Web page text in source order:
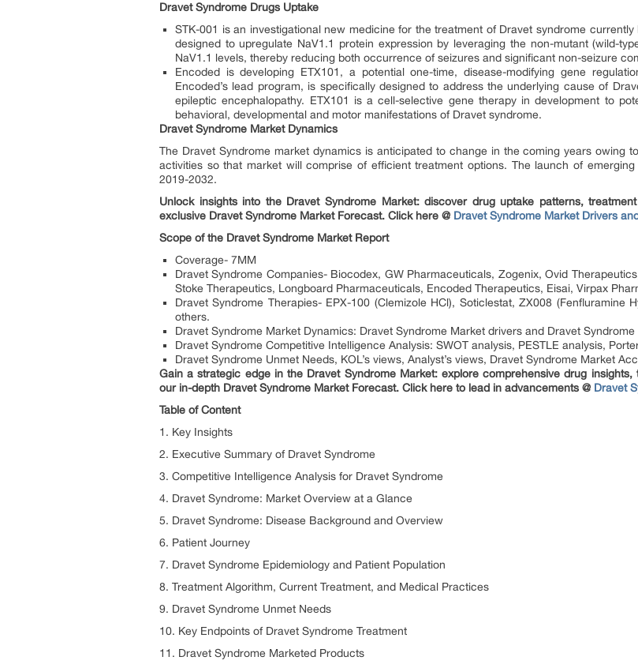
Dravet Syndrome Drugs Uptake
STK-001 is an investigational new medicine for the treatment of Dravet syndrome
designed to upregulate NaV1.1 protein expression by leveraging the non-mutant (wild-
NaV1.1 levels, thereby reducing both occurrence of seizures and significant non-seizure
Encoded is developing ETX101, a potential one-time, disease-modifying gene
Encoded’s lead program, is specifically designed to address the underlying cause of
epileptic encephalopathy. ETX101 is a cell-selective gene therapy in development to
behavioral, developmental and motor manifestations of Dravet syndrome.
Dravet Syndrome Market Dynamics
The Dravet Syndrome market dynamics is anticipated to change in the coming years owing
activities so that market will comprise of efficient treatment options. The launch of
2019-2032.
Unlock insights into the Dravet Syndrome Market: discover drug uptake patterns,
exclusive Dravet Syndrome Market Forecast. Click here @ Dravet Syndrome Market Drivers
Scope of the Dravet Syndrome Market Report
Coverage- 7MM
Dravet Syndrome Companies- Biocodex, GW Pharmaceuticals, Zogenix, Ovid
Stoke Therapeutics, Longboard Pharmaceuticals, Encoded Therapeutics, Eisai, Virpax
Dravet Syndrome Therapies- EPX-100 (Clemizole HCl), Soticlestat, ZX008 (Fenfluramine
others.
Dravet Syndrome Market Dynamics: Dravet Syndrome Market drivers and Dravet
Dravet Syndrome Competitive Intelligence Analysis: SWOT analysis, PESTLE analysis,
Dravet Syndrome Unmet Needs, KOL’s views, Analyst’s views, Dravet Syndrome Market
Gain a strategic edge in the Dravet Syndrome Market: explore comprehensive drug
our in-depth Dravet Syndrome Market Forecast. Click here to lead in advancements @ Dravet
Table of Content
1. Key Insights
2. Executive Summary of Dravet Syndrome
3. Competitive Intelligence Analysis for Dravet Syndrome
4. Dravet Syndrome: Market Overview at a Glance
5. Dravet Syndrome: Disease Background and Overview
6. Patient Journey
7. Dravet Syndrome Epidemiology and Patient Population
8. Treatment Algorithm, Current Treatment, and Medical Practices
9. Dravet Syndrome Unmet Needs
10. Key Endpoints of Dravet Syndrome Treatment
11. Dravet Syndrome Marketed Products